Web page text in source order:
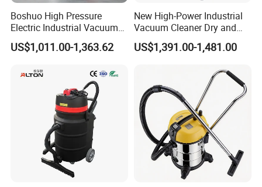
Boshuo High Pressure
Electric Industrial Vacuum
Cleaner Stainless Steel
Multi-Voltage 380V for
US$1,011.00-1,363.62
New High-Power Industrial
Vacuum Cleaner Dry and
Wet Dual Heavy Dust
Removal
US$1,391.00-1,481.00